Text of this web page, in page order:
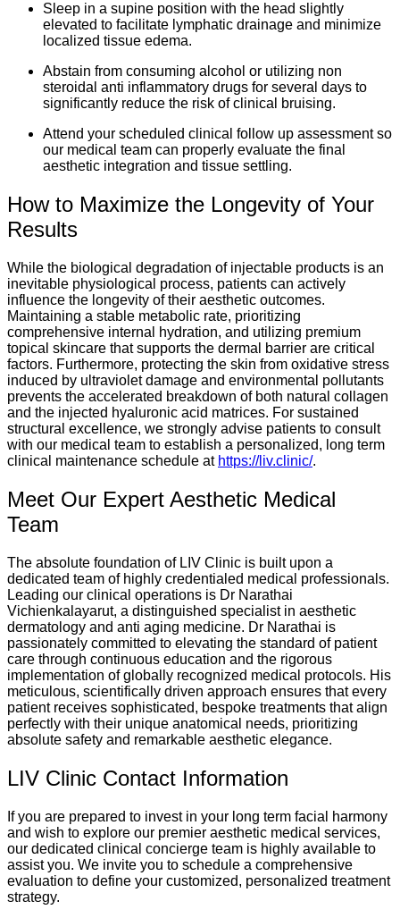
Sleep in a supine position with the head slightly
elevated to facilitate lymphatic drainage and minimize
localized tissue edema.
Abstain from consuming alcohol or utilizing non
steroidal anti inflammatory drugs for several days to
significantly reduce the risk of clinical bruising.
Attend your scheduled clinical follow up assessment so
our medical team can properly evaluate the final
aesthetic integration and tissue settling.
How to Maximize the Longevity of Your
Results
While the biological degradation of injectable products is an
inevitable physiological process, patients can actively
influence the longevity of their aesthetic outcomes.
Maintaining a stable metabolic rate, prioritizing
comprehensive internal hydration, and utilizing premium
topical skincare that supports the dermal barrier are critical
factors. Furthermore, protecting the skin from oxidative stress
induced by ultraviolet damage and environmental pollutants
prevents the accelerated breakdown of both natural collagen
and the injected hyaluronic acid matrices. For sustained
structural excellence, we strongly advise patients to consult
with our medical team to establish a personalized, long term
clinical maintenance schedule at https://liv.clinic/.
Meet Our Expert Aesthetic Medical
Team
The absolute foundation of LIV Clinic is built upon a
dedicated team of highly credentialed medical professionals.
Leading our clinical operations is Dr Narathai
Vichienkalayarut, a distinguished specialist in aesthetic
dermatology and anti aging medicine. Dr Narathai is
passionately committed to elevating the standard of patient
care through continuous education and the rigorous
implementation of globally recognized medical protocols. His
meticulous, scientifically driven approach ensures that every
patient receives sophisticated, bespoke treatments that align
perfectly with their unique anatomical needs, prioritizing
absolute safety and remarkable aesthetic elegance.
LIV Clinic Contact Information
If you are prepared to invest in your long term facial harmony
and wish to explore our premier aesthetic medical services,
our dedicated clinical concierge team is highly available to
assist you. We invite you to schedule a comprehensive
evaluation to define your customized, personalized treatment
strategy.